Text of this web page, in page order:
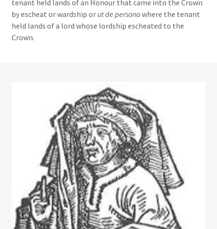
tenant held lands of an Honour that came into the Crown
by escheat or wardship or ut de persona where the tenant
held lands of a lord whose lordship escheated to the
Crown.